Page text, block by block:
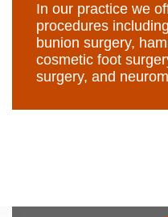
In our practice we
procedures
bunion surgery,
cosmetic foot
surgery, and